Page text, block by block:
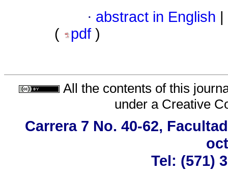
· abstract in English
(
pdf )
All the contents of this
under a Creative
Carrera 7 No. 40-62,
Tel: (571)